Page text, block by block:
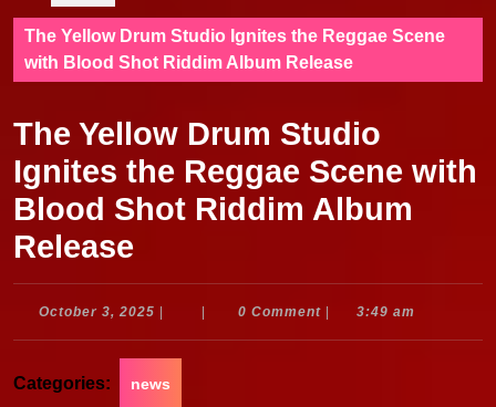
The Yellow Drum Studio Ignites the Reggae Scene
with Blood Shot Riddim Album Release
The Yellow Drum Studio
Ignites the Reggae Scene with
Blood Shot Riddim Album
Release
October 3, 2025 October
0 Comment 3:49 am
Categories: news